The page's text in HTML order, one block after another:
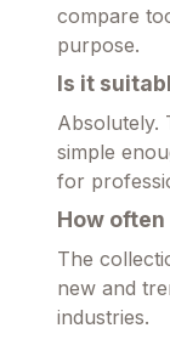
compare
purpose.
Is it
Absolutely.
simple
for
How
The
new and
industries.